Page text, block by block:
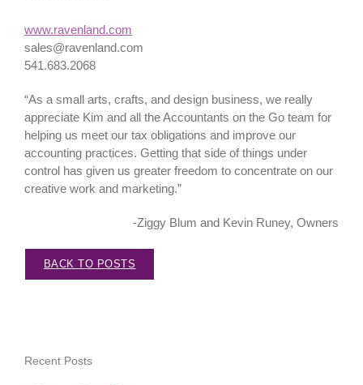
www.ravenland.com
sales@ravenland.com
541.683.2068
“As a small arts, crafts, and design business, we really
appreciate Kim and all the Accountants on the Go team for
helping us meet our tax obligations and improve our
accounting practices. Getting that side of things under
control has given us greater freedom to concentrate on our
creative work and marketing.”
-Ziggy Blum and Kevin Runey, Owners
BACK TO POSTS
Recent Posts